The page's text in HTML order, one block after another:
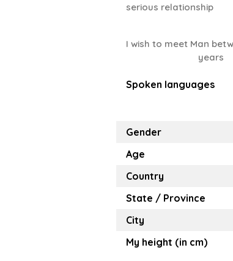
serious relationship
I wish to meet Man
years
Spoken languages
Gender
Age
Country
State / Province
City
My height (in cm)